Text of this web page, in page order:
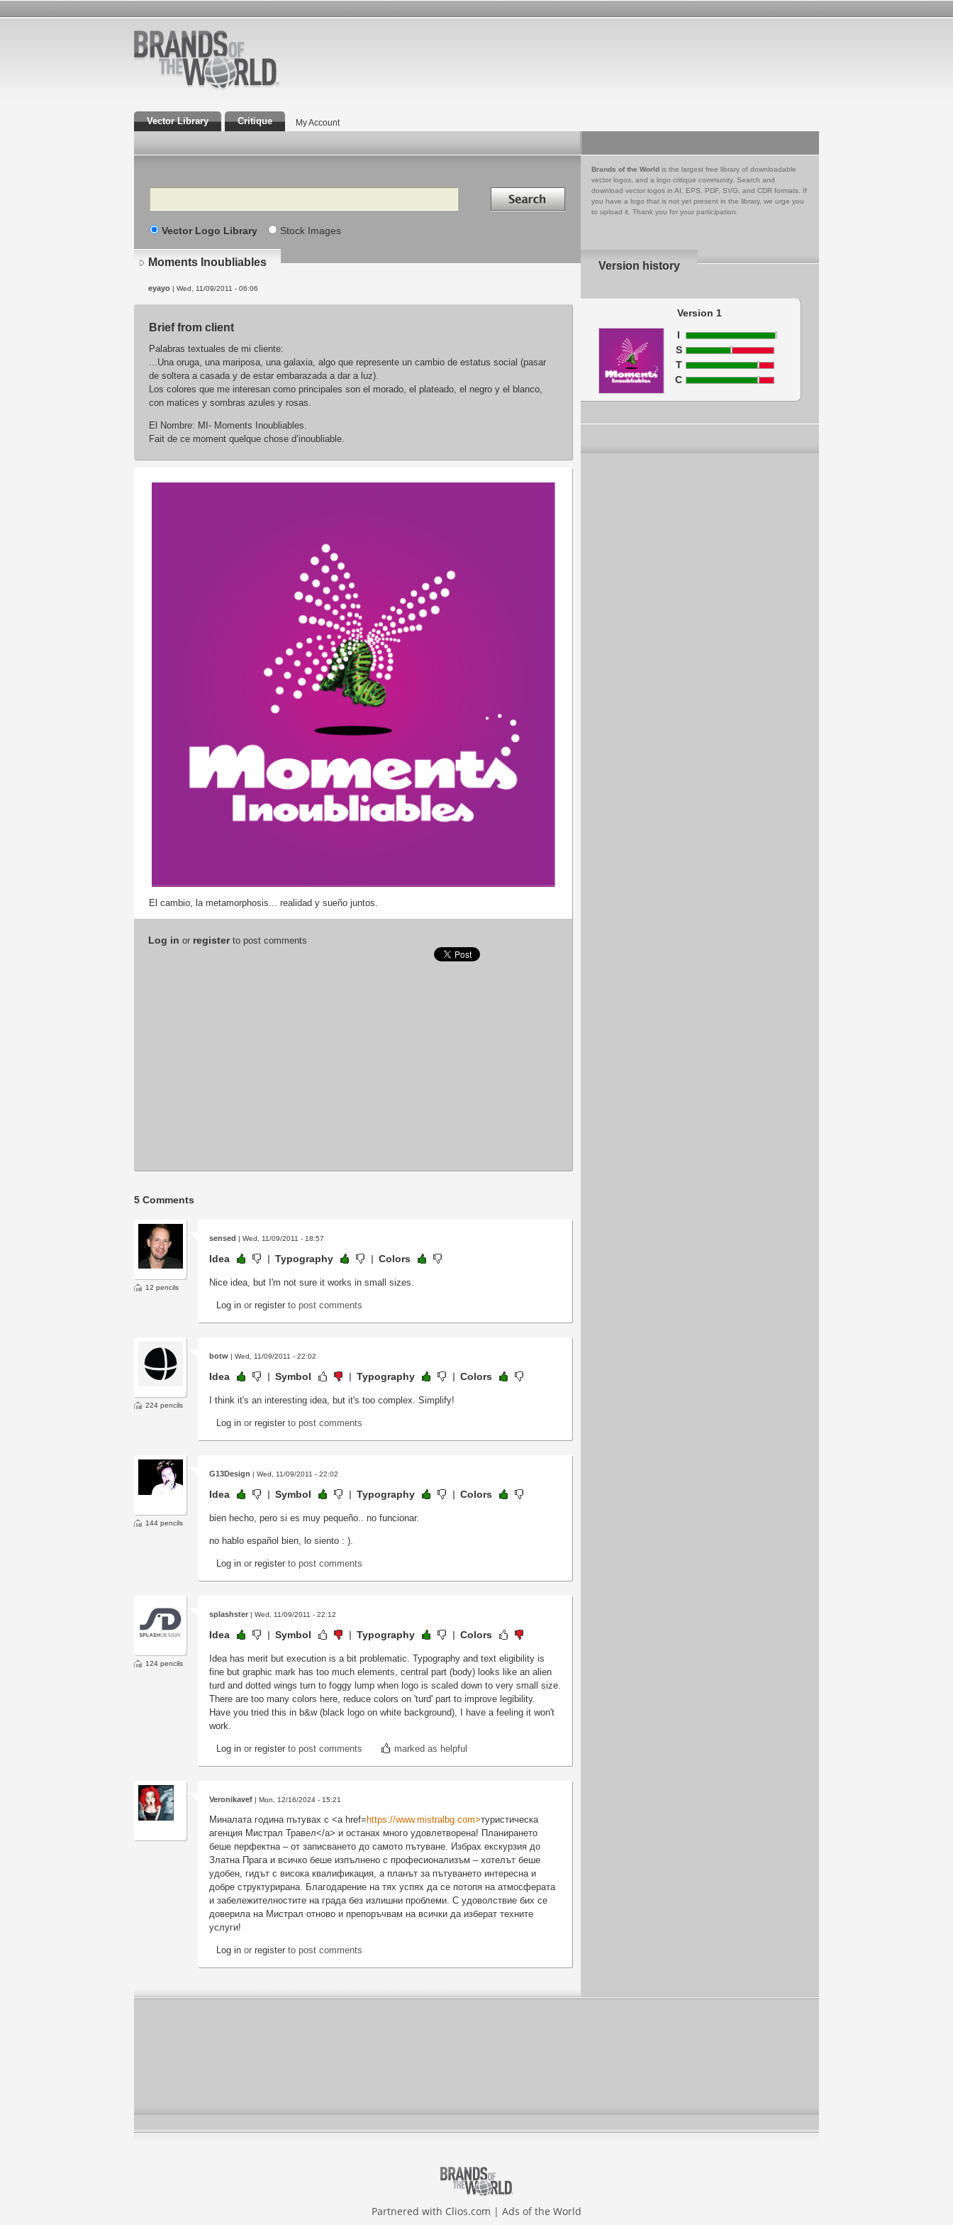
Vector Library Critique My Account
Search Search in
Vector Logo Library Stock Images
Brands of the World is the largest free library of downloadable
vector logos, and a logo critique community. Search and
download vector logos in AI, EPS, PDF, SVG, and CDR formats. If
you have a logo that is not yet present in the library, we urge you
to upload it. Thank you for your participation.
Moments Inoubliables
eyayo | Wed, 11/09/2011 - 06:06
Brief from client
Palabras textuales de mi cliente:
...Una oruga, una mariposa, una galaxia, algo que represente un cambio de estatus social (pasar
de soltera a casada y de estar embarazada a dar a luz).
Los colores que me interesan como principales son el morado, el plateado, el negro y el blanco,
con matices y sombras azules y rosas.
El Nombre: MI- Moments Inoubliables.
Fait de ce moment quelque chose d’inoubliable.
El cambio, la metamorphosis... realidad y sueño juntos.
Log in or registerto post comments
5 Comments
12 pencils
sensed | Wed, 11/09/2011 - 18:57
Idea Typography Colors
Nice idea, but I'm not sure it works in small sizes.
Log in or register to post comments
224 pencils
botw | Wed, 11/09/2011 - 22:02
Idea Symbol Typography Colors
I think it's an interesting idea, but it's too complex. Simplify!
Log in or register to post comments
144 pencils
G13Design | Wed, 11/09/2011 - 22:02
Idea Symbol Typography Colors
bien hecho, pero si es muy pequeño.. no funcionar.
no hablo español bien, lo siento : ).
Log in or register to post comments
124 pencils
splashster | Wed, 11/09/2011 - 22:12
Idea Symbol Typography Colors
Idea has merit but execution is a bit problematic. Typography and text eligibility is
fine but graphic mark has too much elements, central part (body) looks like an alien
turd and dotted wings turn to foggy lump when logo is scaled down to very small size.
There are too many colors here, reduce colors on 'turd' part to improve legibility.
Have you tried this in b&w (black logo on white background), I have a feeling it won't
work.
Log in or register to post comments marked as helpful
Veronikavef | Mon, 12/16/2024 - 15:21
Миналата година пътувах с <a href= https://www.mistralbg.com>туристическа
агенция Мистрал Травел</a> и останах много удовлетворена! Планирането
беше перфектна – от записването до самото пътуване. Избрах екскурзия до
Златна Прага и всичко беше изпълнено с професионализъм – хотелът беше
удобен, гидът с висока квалификация, а планът за пътуването интересна и
добре структурирана. Благодарение на тях успях да се потопя на атмосферата
и забележителностите на града без излишни проблеми. С удоволствие бих се
доверила на Мистрал отново и препоръчвам на всички да изберат техните
услуги!
Log in or register to post comments
Version history
Version 1
I
S
T
C
Partnered with Clios.com | Ads of the World